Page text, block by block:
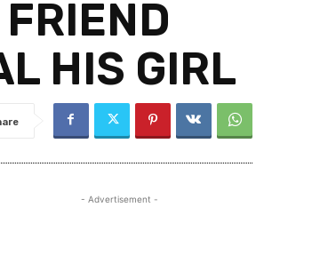
HIS GIRL
- Advertisement -